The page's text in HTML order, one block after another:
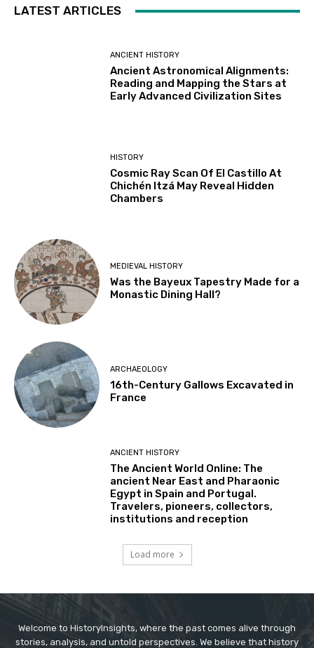
LATEST ARTICLES
ANCIENT HISTORY
Ancient Astronomical Alignments:
Reading and Mapping the Stars at
Early Advanced Civilization Sites
HISTORY
Cosmic Ray Scan Of El Castillo At
Chichén Itzá May Reveal Hidden
Chambers
MEDIEVAL HISTORY
Was the Bayeux Tapestry Made for a
Monastic Dining Hall?
ARCHAEOLOGY
16th-Century Gallows Excavated in
France
ANCIENT HISTORY
The Ancient World Online: The
ancient Near East and Pharaonic
Egypt in Spain and Portugal.
Travelers, pioneers, collectors,
institutions and reception
Load more
Welcome to HistoryInsights, where the past comes alive through
stories, analysis, and untold perspectives. We believe that history